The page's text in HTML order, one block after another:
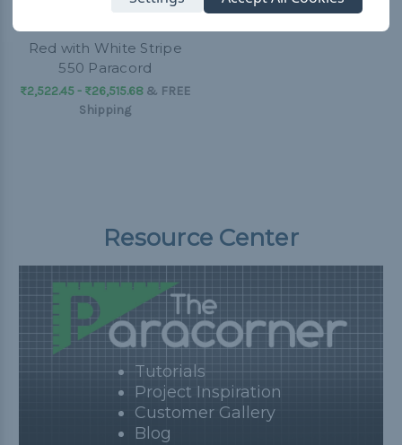
Red with White Stripe
550 Paracord
₨2,522.45 - ₨26,515.68 & FREE
Shipping
Resource Center
Tutorials
Project Inspiration
Customer Gallery
Blog